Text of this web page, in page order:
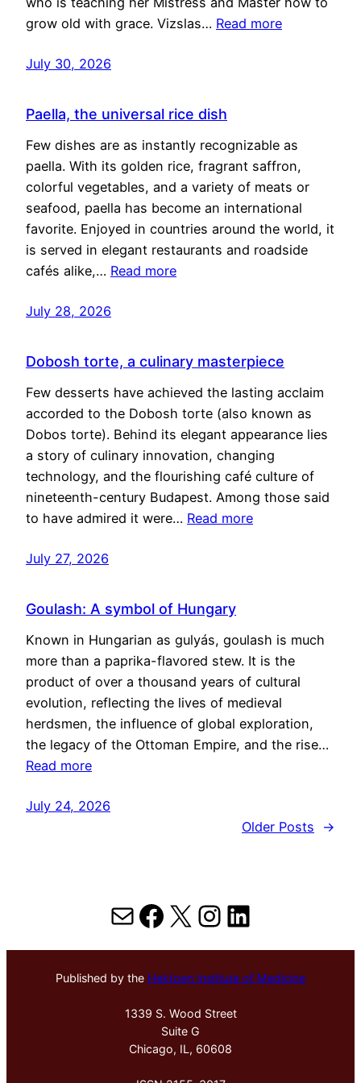
grow old with grace. Vizslas… Read more
July 30, 2026
Paella, the universal rice dish
Few dishes are as instantly recognizable as
paella. With its golden rice, fragrant saffron,
colorful vegetables, and a variety of meats or
seafood, paella has become an international
favorite. Enjoyed in countries around the world, it
is served in elegant restaurants and roadside
cafés alike,… Read more
July 28, 2026
Dobosh torte, a culinary masterpiece
Few desserts have achieved the lasting acclaim
accorded to the Dobosh torte (also known as
Dobos torte). Behind its elegant appearance lies
a story of culinary innovation, changing
technology, and the flourishing café culture of
nineteenth-century Budapest. Among those said
to have admired it were… Read more
July 27, 2026
Goulash: A symbol of Hungary
Known in Hungarian as gulyás, goulash is much
more than a paprika-flavored stew. It is the
product of over a thousand years of cultural
evolution, reflecting the lives of medieval
herdsmen, the influence of global exploration,
the legacy of the Ottoman Empire, and the rise…
Read more
July 24, 2026
Older Posts
→
MailFacebook
X Instagram
LinkedIn
Published by the Hektoen Institute of Medicine
1339 S. Wood Street
Suite G
Chicago, IL, 60608